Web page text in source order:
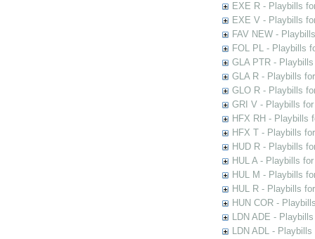
EXE R - Playbills
EXE V - Playbills
FAV NEW -
FOL PL - Playbills
GLA PTR -
GLA R - Playbills
GLO R - Playbills
GRI V - Playbills
HFX RH - Playbills
HFX T - Playbills
HUD R - Playbills
HUL A - Playbills
HUL M - Playbills
HUL R - Playbills
HUN COR -
LDN ADE -
LDN ADL -